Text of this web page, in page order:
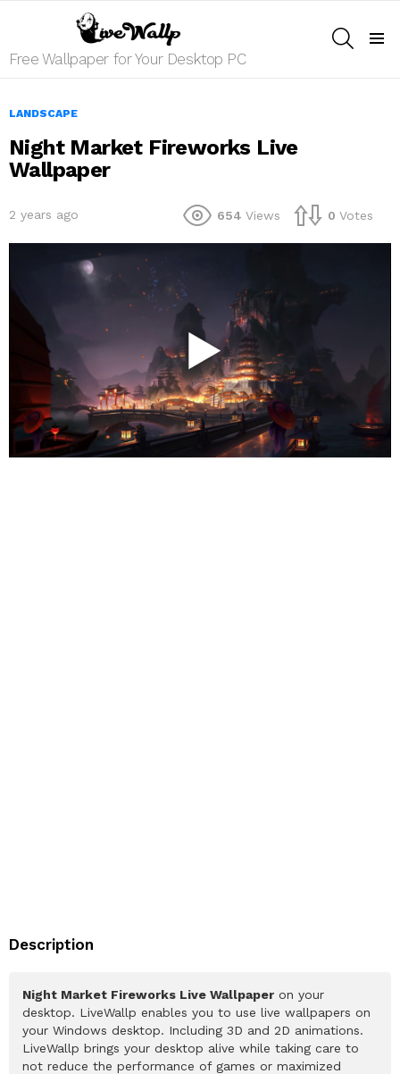
Free Wallpaper for Your Desktop PC
LANDSCAPE
Night Market Fireworks Live
Wallpaper
2 years ago 654 Views 0 Votes
Description
Night Market Fireworks Live Wallpaper on your
desktop. LiveWallp enables you to use live wallpapers on
your Windows desktop. Including 3D and 2D animations.
LiveWallp brings your desktop alive while taking care to
not reduce the performance of games or maximized